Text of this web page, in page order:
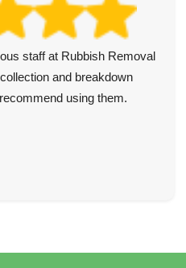
staff at Rubbish Removal
and breakdown
using them.